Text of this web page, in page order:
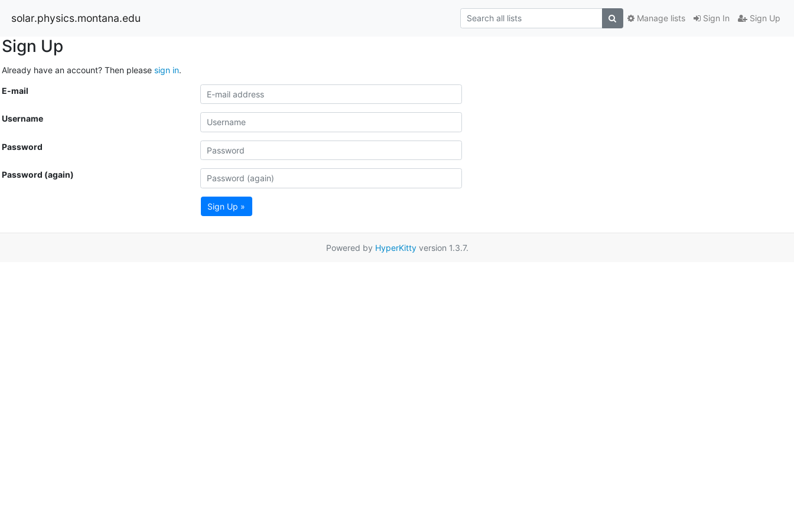
solar.physics.montana.edu Sign In Sign Up
Manage lists
Sign Up
Already have an account? Then please sign in.
E-mail
Username
Password
Password (again)
Sign Up »
Powered by HyperKittyversion 1.3.7.